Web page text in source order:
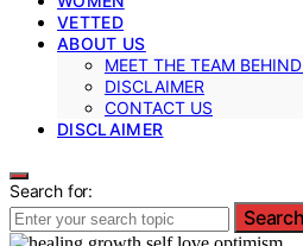
VETTED
ABOUT US
MEET THE TEAM
DISCLAIMER
CONTACT US
DISCLAIMER
Search for:
Search